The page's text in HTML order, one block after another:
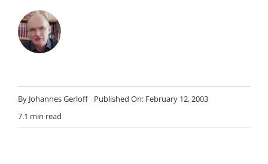
By Johannes Gerloff
Published On: February 12, 2003
7.1 min read